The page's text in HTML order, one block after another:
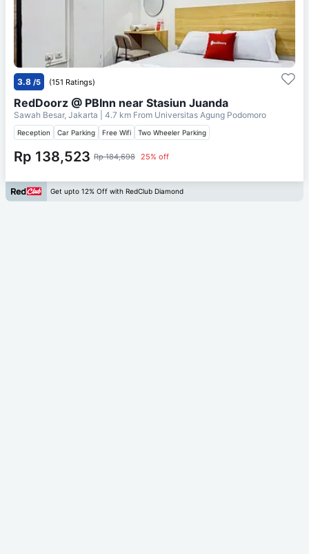
3.8 /5 (151 Ratings)
RedDoorz @ PBInn near Stasiun Juanda
Sawah Besar, Jakarta | 4.7 km From Universitas Agung Podomoro
Reception Car Parking Free Wifi Two Wheeler Parking
Rp 138,523 Rp 184,698 25% off
Get upto 12% Off with RedClub Diamond